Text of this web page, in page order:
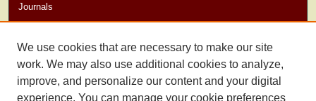
Journals
Author Guidelines
We use cookies that are necessary to make our site
work. We may also use additional cookies to analyze,
improve, and personalize our content and your digital
experience. You can manage your cookie preferences